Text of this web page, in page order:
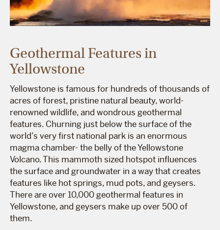
Geothermal Features in
Yellowstone
Yellowstone is famous for hundreds of thousands of
acres of forest, pristine natural beauty, world-
renowned wildlife, and wondrous geothermal
features. Churning just below the surface of the
world’s very first national park is an enormous
magma chamber- the belly of the Yellowstone
Volcano. This mammoth sized hotspot influences
the surface and groundwater in a way that creates
features like hot springs, mud pots, and geysers.
There are over 10,000 geothermal features in
Yellowstone, and geysers make up over 500 of
them.